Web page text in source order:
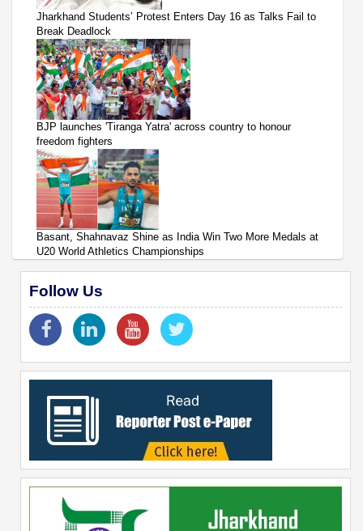
Jharkhand Students’ Protest Enters Day 16 as Talks Fail to
Break Deadlock
BJP launches 'Tiranga Yatra' across country to honour
freedom fighters
Basant, Shahnavaz Shine as India Win Two More Medals at
U20 World Athletics Championships
Follow Us